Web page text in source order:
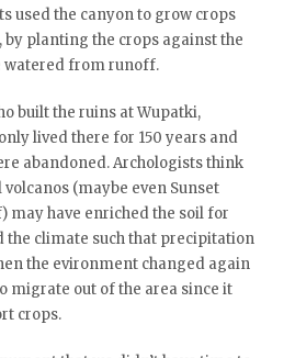
used the canyon to grow crops
by planting the crops against the
watered from runoff.
built the ruins at Wupatki,
lived there for 150 years and
abandoned. Archologists think
(maybe even Sunset
may have enriched the soil for
the climate such that precipitation
the evironment changed again
migrate out of the area since it
crops.